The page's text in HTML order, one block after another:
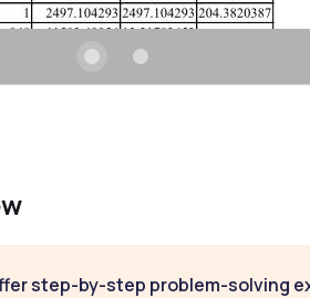
step-by-step problem-solving